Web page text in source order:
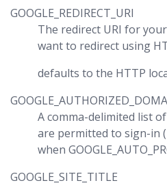
GOOGLE_REDIRECT_URI
The redirect URI for
want to redirect using
defaults to the HTTP
A comma-delimited list
are permitted to sign-in
when
GOOGLE_SITE_TITLE